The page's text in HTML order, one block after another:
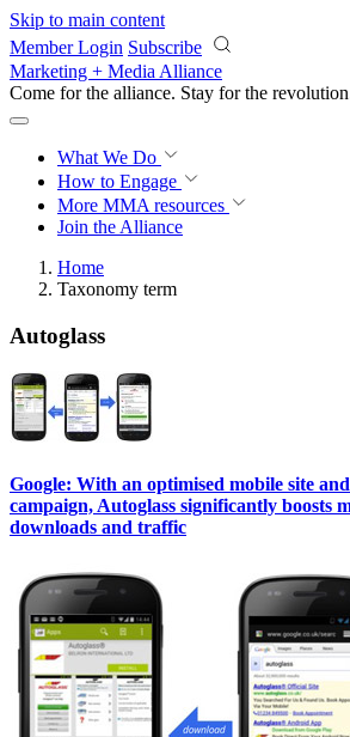
Skip to main content
Member Login Subscribe
Marketing + Media Alliance
Come for the alliance. Stay for the
What We Do
How to Engage
More MMA resources
Join the Alliance
Home
Taxonomy term
Autoglass
Google: With an optimised mobile site
campaign, Autoglass significantly boosts
downloads and traffic